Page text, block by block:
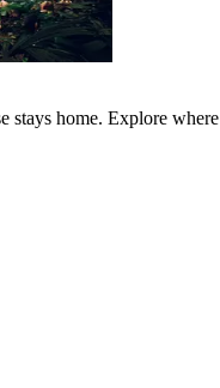
stays home. Explore